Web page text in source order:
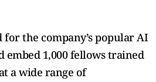
for the company’s popular AI
1,000 fellows trained
a wide range of